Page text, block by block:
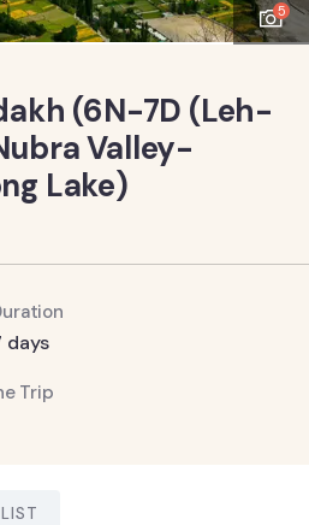
5
(6N-7D (Leh-
Valley-
Lake)
days
Trip